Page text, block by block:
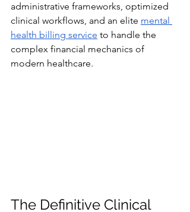
administrative frameworks, optimized
clinical workflows, and an elite mental
health billing service to handle the
complex financial mechanics of
modern healthcare.
The Definitive Clinical